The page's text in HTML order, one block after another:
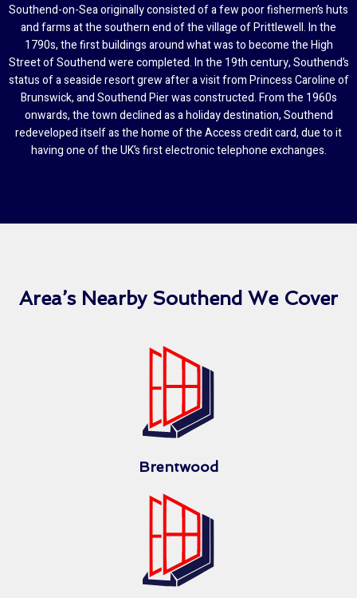
Southend-on-Sea originally consisted of a few poor fishermen’s huts
and farms at the southern end of the village of Prittlewell. In the
1790s, the first buildings around what was to become the High
Street of Southend were completed. In the 19th century, Southend’s
status of a seaside resort grew after a visit from Princess Caroline of
Brunswick, and Southend Pier was constructed. From the 1960s
onwards, the town declined as a holiday destination, Southend
redeveloped itself as the home of the Access credit card, due to it
having one of the UK’s first electronic telephone exchanges.
Area’s Nearby Southend We Cover
Brentwood